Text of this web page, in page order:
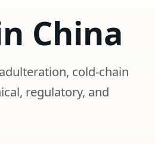
China
cold-chain
regulatory, and